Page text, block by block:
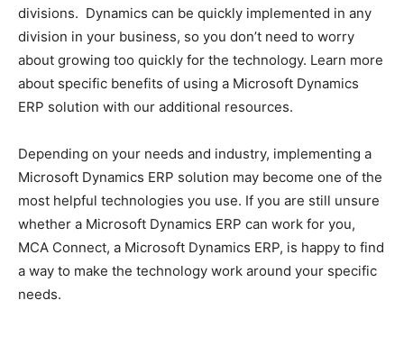
divisions. Dynamics can be quickly implemented in any
division in your business, so you don’t need to worry
about growing too quickly for the technology. Learn more
about specific benefits of using a Microsoft Dynamics
ERP solution with our additional resources.
Depending on your needs and industry, implementing a
Microsoft Dynamics ERP solution may become one of the
most helpful technologies you use. If you are still unsure
whether a Microsoft Dynamics ERP can work for you,
MCA Connect, a Microsoft Dynamics ERP, is happy to find
a way to make the technology work around your specific
needs.